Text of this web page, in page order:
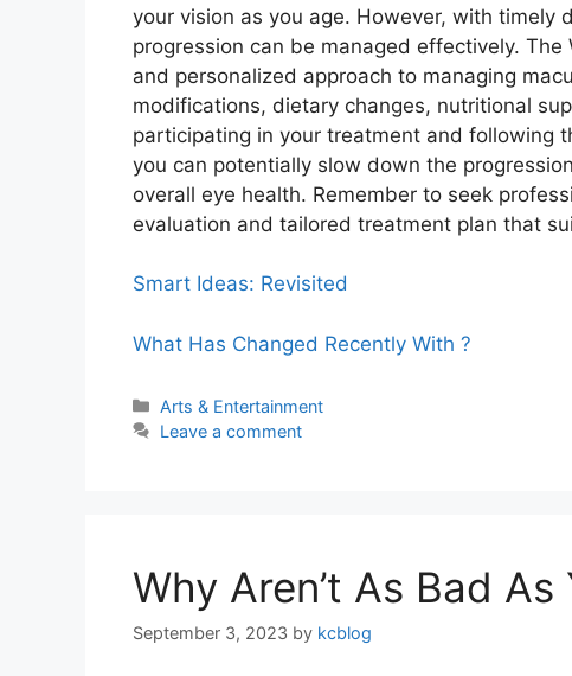
your vision as you age. However, with timely
progression can be managed effectively.
and personalized approach to managing
modifications, dietary changes, nutritional
participating in your treatment and following
you can potentially slow down the
overall eye health. Remember to seek
evaluation and tailored treatment plan that
Smart Ideas: Revisited
What Has Changed Recently With ?
Categories
Arts & Entertainment
Leave a comment
Why Aren’t As Bad As
September 3, 2023 by kcblog